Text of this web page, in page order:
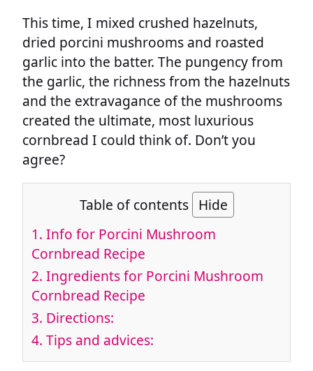
This time, I mixed crushed hazelnuts,
dried porcini mushrooms and roasted
garlic into the batter. The pungency from
the garlic, the richness from the hazelnuts
and the extravagance of the mushrooms
created the ultimate, most luxurious
cornbread I could think of. Don’t you
agree?
Table of contents Hide
1. Info for Porcini Mushroom
Cornbread Recipe
2. Ingredients for Porcini Mushroom
Cornbread Recipe
3. Directions:
4. Tips and advices: